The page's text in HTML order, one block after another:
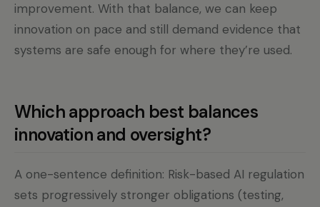
improvement. With that balance, we can keep
innovation on pace and still demand evidence that
systems are safe enough for where they’re used.
Which approach best balances
innovation and oversight?
A one-sentence definition: Risk-based AI regulation
sets progressively stronger obligations (testing,